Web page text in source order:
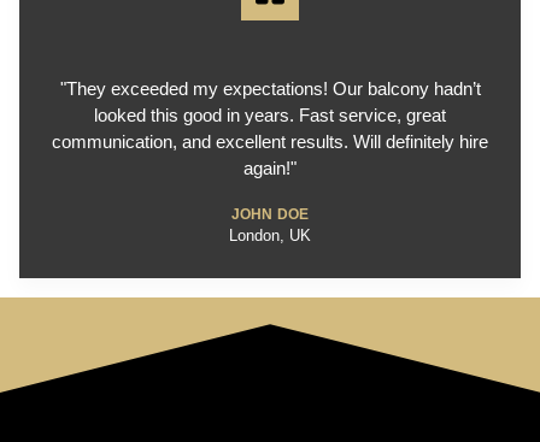
"They exceeded my expectations! Our balcony hadn’t
looked this good in years. Fast service, great
communication, and excellent results. Will definitely hire
again!"
JOHN DOE
London, UK